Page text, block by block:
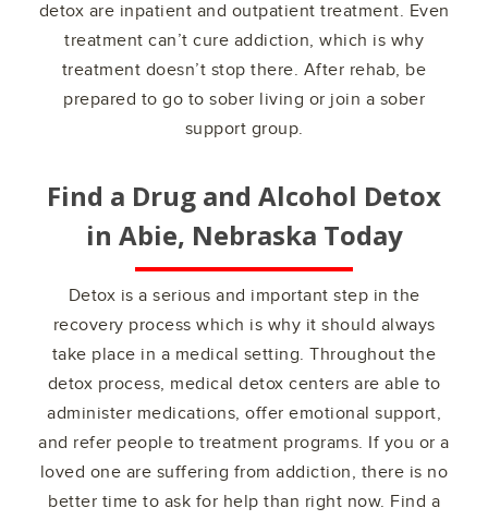
detox are inpatient and outpatient treatment. Even
treatment can’t cure addiction, which is why
treatment doesn’t stop there. After rehab, be
prepared to go to sober living or join a sober
support group.
Find a Drug and Alcohol Detox
in Abie, Nebraska Today
Detox is a serious and important step in the
recovery process which is why it should always
take place in a medical setting. Throughout the
detox process, medical detox centers are able to
administer medications, offer emotional support,
and refer people to treatment programs. If you or a
loved one are suffering from addiction, there is no
better time to ask for help than right now. Find a